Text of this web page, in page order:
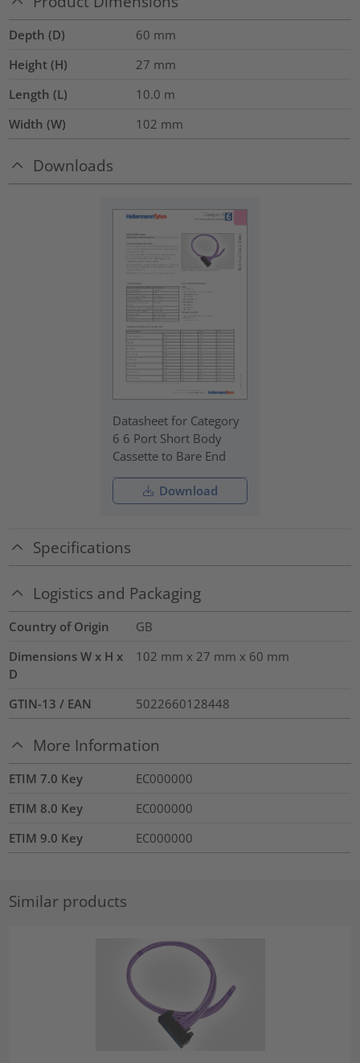
Depth (D) 60 mm
Height (H)
27 mm
Length (L)
10.0 m
Width (W)
102 mm
Downloads
Datasheet for Category
6 6 Port Short Body
Cassette to Bare End
Download
Specifications
Logistics and Packaging
Country of Origin
GB
Dimensions W x H x
D
102 mm x 27 mm x 60 mm
GTIN-13 / EAN 5022660128448
More Information
ETIM 7.0 Key
EC000000
ETIM 8.0 Key
EC000000
ETIM 9.0 Key
EC000000
Similar products